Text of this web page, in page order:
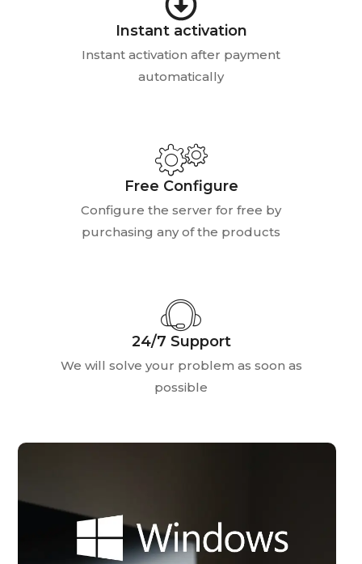
Instant activation
Instant activation after payment
automatically
Free Configure
Configure the server for free by
purchasing any of the products
24/7 Support
We will solve your problem as soon as
possible